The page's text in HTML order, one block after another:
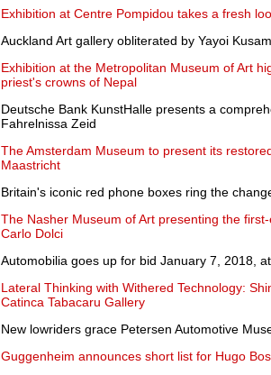
Exhibition at Centre Pompidou takes a fresh
Auckland Art gallery obliterated by Yayoi
Exhibition at the Metropolitan Museum of Art
priest's crowns of Nepal
Deutsche Bank KunstHalle presents a
Fahrelnissa Zeid
The Amsterdam Museum to present its
Maastricht
Britain's iconic red phone boxes ring the
The Nasher Museum of Art presenting the
Carlo Dolci
Automobilia goes up for bid January 7, 2018,
Lateral Thinking with Withered Technology:
Catinca Tabacaru Gallery
New lowriders grace Petersen Automotive
Guggenheim announces short list for Hugo